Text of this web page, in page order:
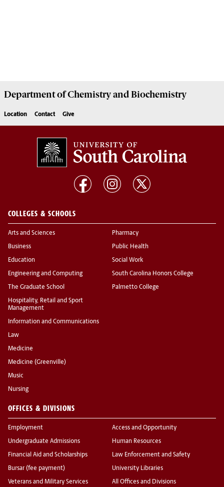
Department ofChemistry and Biochemistry
Location Contact Give
COLLEGES & SCHOOLS
Arts and Sciences
Business
Education
Engineering and Computing
The Graduate School
Hospitality, Retail and Sport
Management
Information and Communications
Law
Medicine
Medicine (Greenville)
Music
Nursing
Pharmacy
Public Health
Social Work
South Carolina Honors College
Palmetto College
OFFICES & DIVISIONS
Employment
Undergraduate Admissions
Financial Aid and Scholarships
Bursar (fee payment)
Veterans and Military Services
Access and Opportunity
Human Resources
Law Enforcement and Safety
University Libraries
All Offices and Divisions